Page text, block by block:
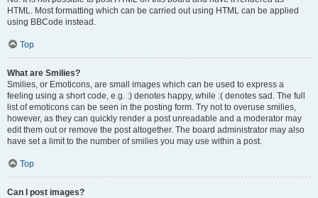
HTML. Most formatting which can be carried out using HTML can be applied
using BBCode instead.
Top
What are Smilies?
Smilies, or Emoticons, are small images which can be used to express a
feeling using a short code, e.g. :) denotes happy, while :( denotes sad. The full
list of emoticons can be seen in the posting form. Try not to overuse smilies,
however, as they can quickly render a post unreadable and a moderator may
edit them out or remove the post altogether. The board administrator may also
have set a limit to the number of smilies you may use within a post.
Top
Can I post images?